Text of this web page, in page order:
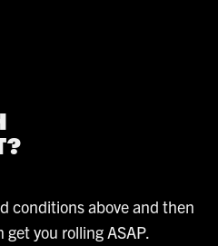
conditions above and then
you rolling ASAP.